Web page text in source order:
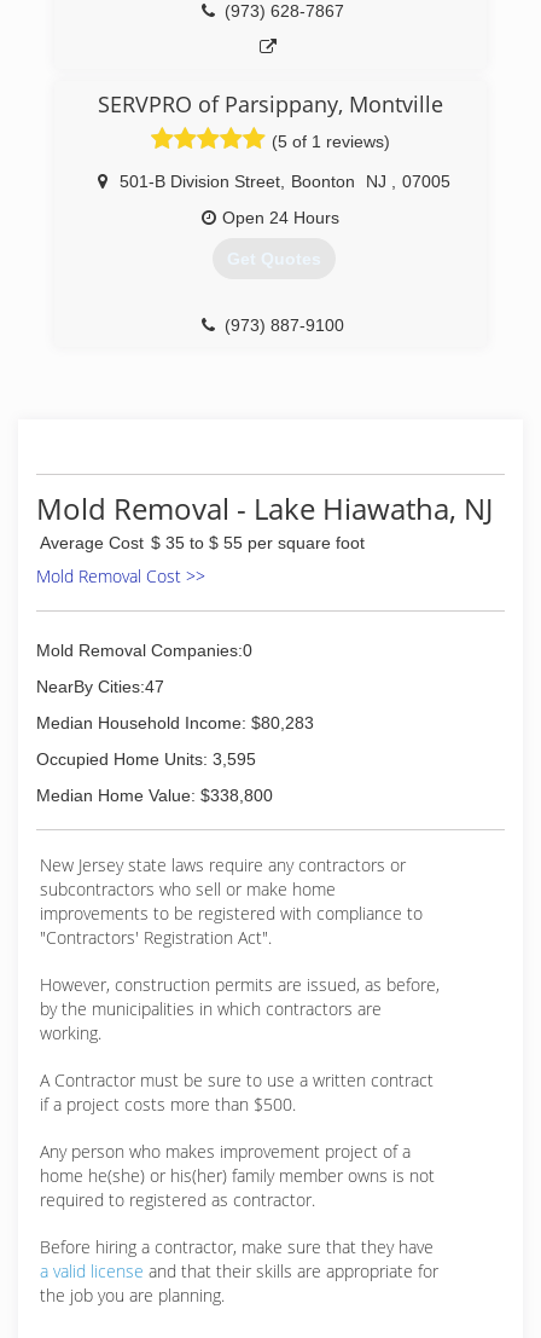
(973) 628-7867
SERVPRO of Parsippany, Montville
(5 of 1 reviews)
501-B Division Street, Boonton NJ
07005
Open 24 Hours
Get Quotes
(973) 887-9100
Mold Removal - Lake Hiawatha, NJ
Average Cost $ 35 to $ 55 per square foot
Mold Removal Cost >>
Mold Removal Companies:0
NearBy Cities:47
Median Household Income: $80,283
Occupied Home Units: 3,595
Median Home Value: $338,800
New Jersey state laws require any contractors or
subcontractors who sell or make home
improvements to be registered with compliance to
"Contractors' Registration Act".
However, construction permits are issued, as before,
by the municipalities in which contractors are
working.
A Contractor must be sure to use a written contract
if a project costs more than $500.
Any person who makes improvement project of a
home he(she) or his(her) family member owns is not
required to registered as contractor.
Before hiring a contractor, make sure that they have
a valid license and that their skills are appropriate for
the job you are planning.